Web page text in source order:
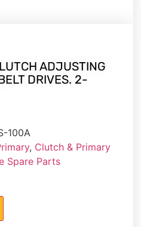
ADJUSTING
DRIVES. 2-
100A
, Clutch & Primary
Spare Parts